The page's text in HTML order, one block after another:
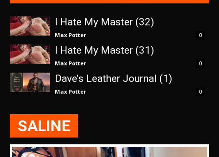
SALINE
I Hate My Master (32)
Max Potter 0
I Hate My Master (31)
Max Potter 0
Dave’s Leather Journal (1)
Max Potter 0